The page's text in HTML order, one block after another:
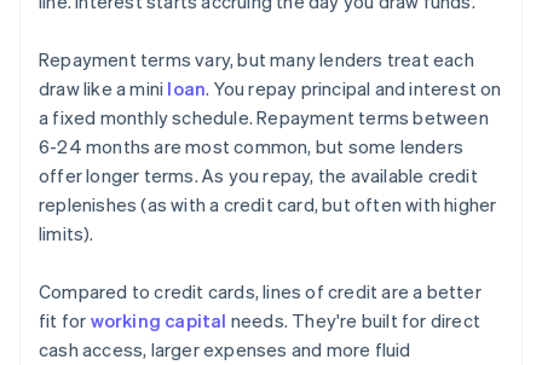
Repayment terms vary, but many lenders treat each
draw like a mini loan. You repay principal and interest on
a fixed monthly schedule. Repayment terms between
6-24 months are most common, but some lenders
offer longer terms. As you repay, the available credit
replenishes (as with a credit card, but often with higher
limits).
Compared to credit cards, lines of credit are a better
fit for working capital needs. They're built for direct
cash access, larger expenses and more fluid